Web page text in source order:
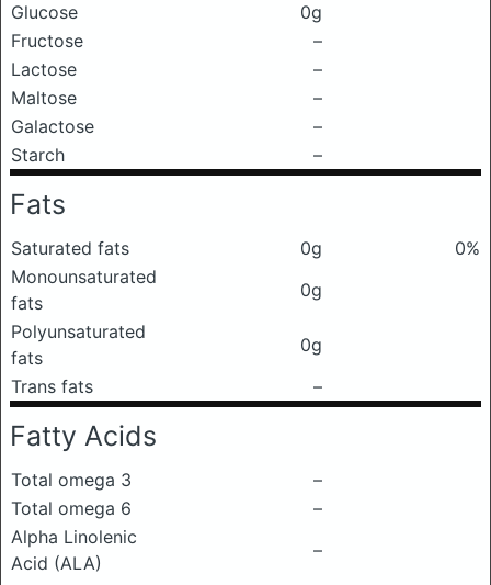
Glucose
0g
Fructose
–
Lactose
–
Maltose
–
Galactose
–
Starch
–
Fats
Saturated fats 0g
0%
Monounsaturated
fats
0g
Polyunsaturated
fats
0g
Trans fats
–
Fatty Acids
Total omega 3
–
Total omega 6
–
Alpha Linolenic
Acid (ALA)
–